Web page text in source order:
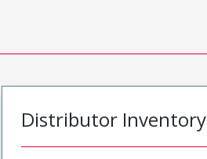
Distributor Inventory